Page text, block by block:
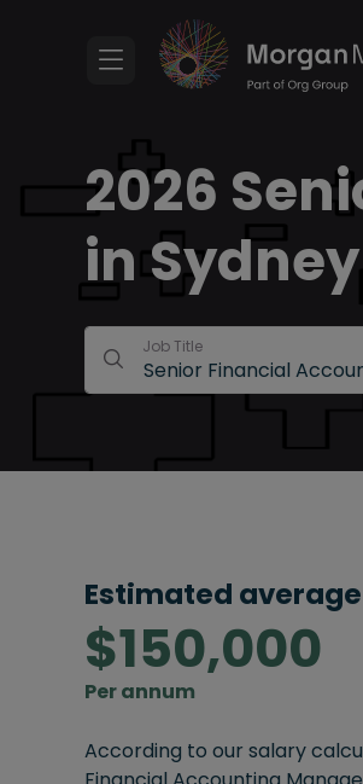
2026
in Sydney
Job Title
Estimated
$150,000
Per annum
According to our salary